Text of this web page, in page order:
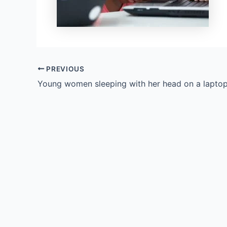
PREVIOUS
Young women sleeping with her head on a